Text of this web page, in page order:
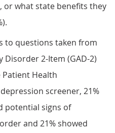
or what state benefits they
to questions taken from
Disorder 2-Item (GAD-2)
Health
screener, 21%
potential signs of
and 21% showed